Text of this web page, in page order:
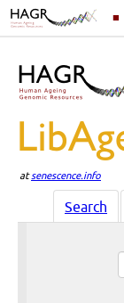
atsenescence.info
Search